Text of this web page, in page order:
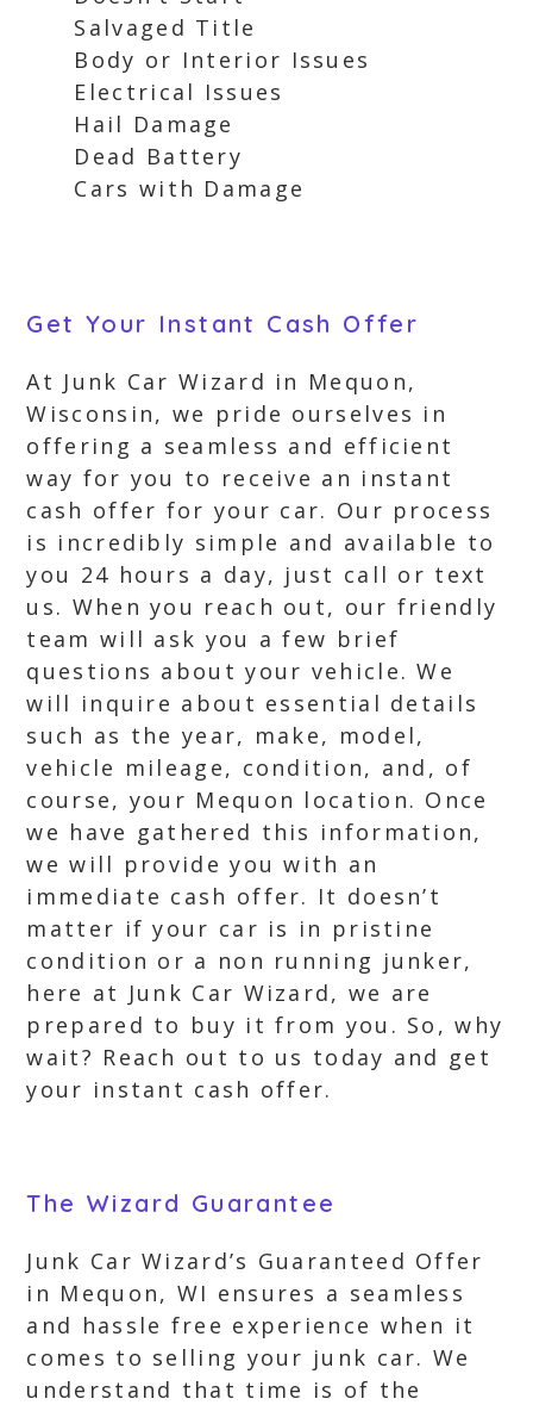
Salvaged Title
Body or Interior Issues
Electrical Issues
Hail Damage
Dead Battery
Cars with Damage
Get Your Instant Cash Offer
At Junk Car Wizard in Mequon,
Wisconsin, we pride ourselves in
offering a seamless and efficient
way for you to receive an instant
cash offer for your car. Our process
is incredibly simple and available to
you 24 hours a day, just call or text
us. When you reach out, our friendly
team will ask you a few brief
questions about your vehicle. We
will inquire about essential details
such as the year, make, model,
vehicle mileage, condition, and, of
course, your Mequon location. Once
we have gathered this information,
we will provide you with an
immediate cash offer. It doesn’t
matter if your car is in pristine
condition or a non running junker,
here at Junk Car Wizard, we are
prepared to buy it from you. So, why
wait? Reach out to us today and get
your instant cash offer.
The Wizard Guarantee
Junk Car Wizard’s Guaranteed Offer
in Mequon, WI ensures a seamless
and hassle free experience when it
comes to selling your junk car. We
understand that time is of the